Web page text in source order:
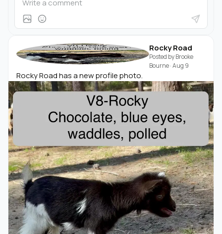
Rocky Road
Posted byBrooke
Bourne·Aug 9
Rocky Road has a new profile photo.